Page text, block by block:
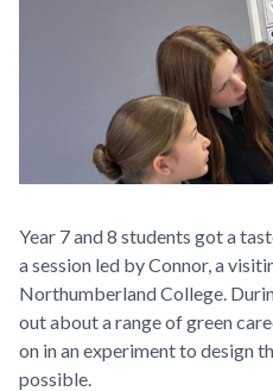
Year 7 and 8 students got a
a session led by Connor, a
Northumberland College.
out about a range of green
on in an experiment to design
possible.